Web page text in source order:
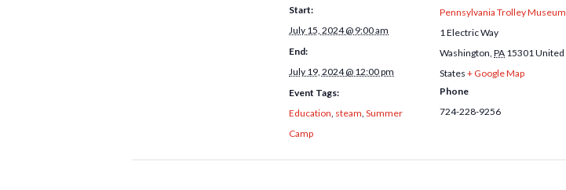
Start:
July 15, 2024 @ 9:00 am
End:
July 19, 2024 @ 12:00 pm
Event Tags:
Education, steam, Summer
Camp
Pennsylvania Trolley Museum
1 Electric Way
Washington, PA 15301United
States + Google Map
Phone
724-228-9256